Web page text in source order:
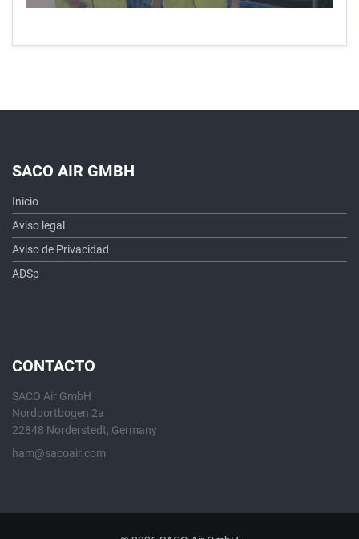
SACO AIR GMBH
Inicio
Aviso legal
Aviso de Privacidad
ADSp
CONTACTO
SACO Air GmbH
Nordportbogen 2a
22848 Norderstedt, Germany
ham@sacoair.com